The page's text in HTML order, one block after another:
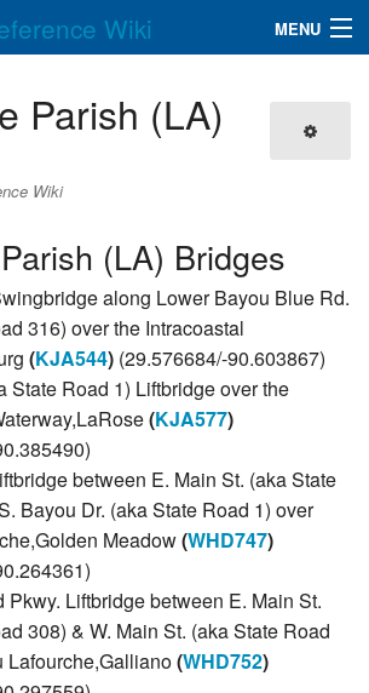
MENU
Search
Parish (LA)
Wiki
(LA) Bridges
along Lower Bayou Blue Rd.
316) over the Intracoastal
(KJA544) (29.576684/-90.603867)
State Road 1) Liftbridge over the
(KJA577)
between E. Main St. (aka State
Bayou Dr. (aka State Road 1) over
Meadow(WHD747)
Pkwy. Liftbridge between E. Main St.
308) & W. Main St. (aka State Road
Lafourche,Galliano(WHD752)